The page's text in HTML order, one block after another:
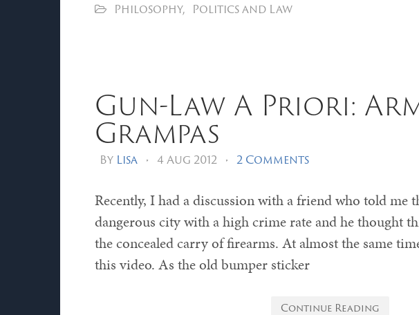
Philosophy, Politics and Law
Gun-Law A Priori:
Grampas
By Lisa • 4 Aug 2012 • 2 Comments
Recently, I had a discussion with a friend who told me
dangerous city with a high crime rate and he thought
the concealed carry of firearms. At almost the same
this video. As the old bumper sticker
Continue Reading